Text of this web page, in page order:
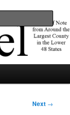
48 states.
Next →